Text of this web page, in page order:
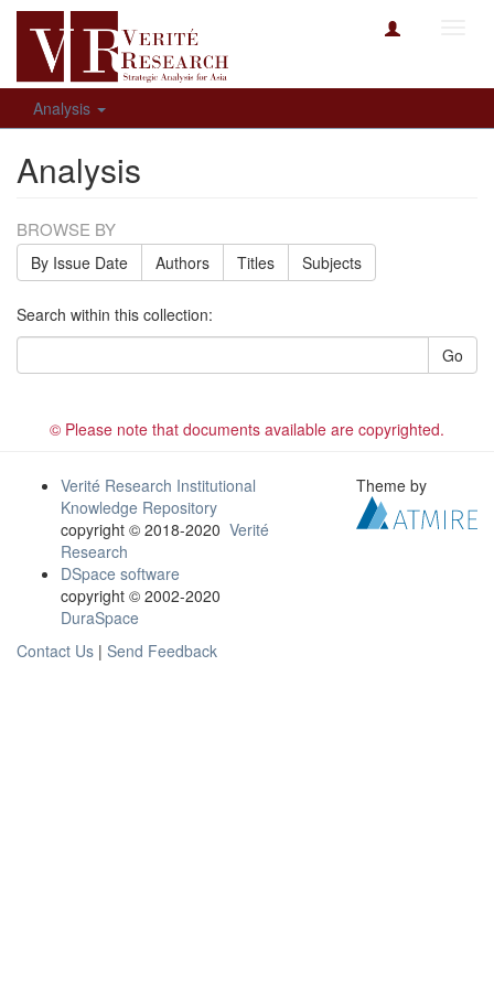
Analysis
Analysis
BROWSE BY
By Issue Date Authors Titles Subjects
Search within this collection:
Go
© Please note that documents available are copyrighted.
Verité Research Institutional
Knowledge Repository
copyright © 2018-2020 Verité
Research
DSpace software
copyright © 2002-2020
DuraSpace
Contact Us | Send Feedback
Theme by